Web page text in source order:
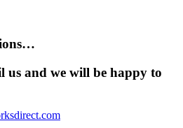
us and we will be happy to